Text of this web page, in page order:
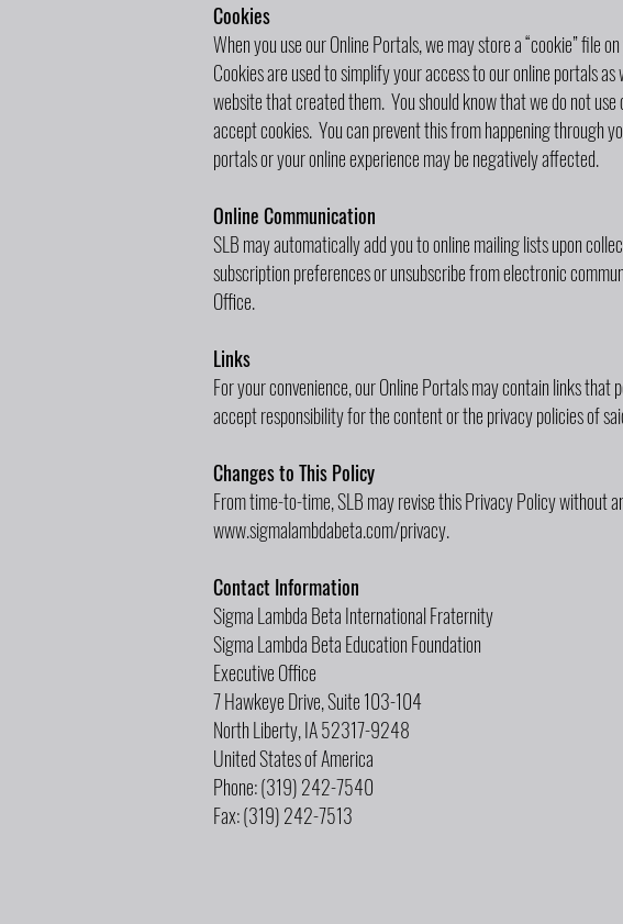
Cookies
When you use our Online Portals, we may store a “cookie” file
Cookies are used to simplify your access to our online portals
website that created them. You should know that we do not
accept cookies. You can prevent this from happening through
portals or your online experience may be negatively affected.
Online Communication
SLB may automatically add you to online mailing lists upon
subscription preferences or unsubscribe from electronic
Office.
Links
For your convenience, our Online Portals may contain links
accept responsibility for the content or the privacy policies of
Changes to This Policy
From time-to-time, SLB may revise this Privacy Policy without
www.sigmalambdabeta.com/privacy.
Contact Information
Sigma Lambda Beta International Fraternity
Sigma Lambda Beta Education Foundation
Executive Office
7 Hawkeye Drive, Suite 103-104
North Liberty, IA 52317-9248
United States of America
Phone: (319) 242-7540
Fax: (319) 242-7513